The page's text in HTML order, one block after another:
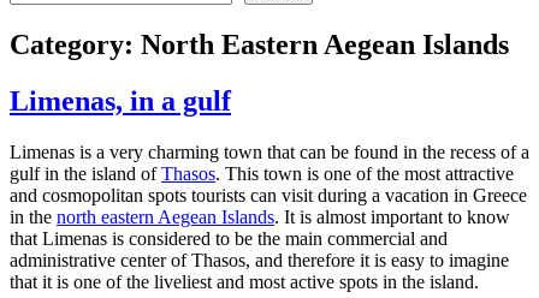
Category: North Eastern Aegean Islands
Limenas, in a gulf
Limenas is a very charming town that can be found in the recess of a
gulf in the island ofThasos. This town is one of the most attractive
and cosmopolitan spots tourists can visit during a vacation in Greece
in the north eastern Aegean Islands. It is almost important to know
that Limenas is considered to be the main commercial and
administrative center of Thasos, and therefore it is easy to imagine
that it is one of the liveliest and most active spots in the island.